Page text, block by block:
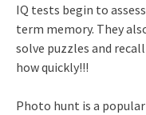
IQ tests begin to
term memory. They
solve puzzles and
how quickly!!!
Photo hunt is a